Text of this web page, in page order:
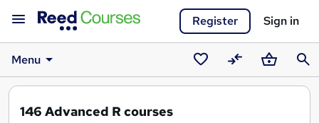
Register Sign in
Menu
SavedCompareBasket
146 Advanced R courses